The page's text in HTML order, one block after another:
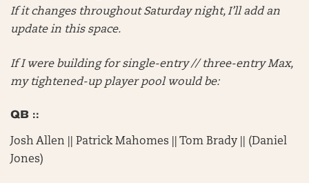
If it changes throughout Saturday night, I’ll add an
update in this space.
If I were building for single-entry // three-entry Max,
my tightened-up player pool would be:
QB ::
Josh Allen || Patrick Mahomes || Tom Brady || (Daniel
Jones)